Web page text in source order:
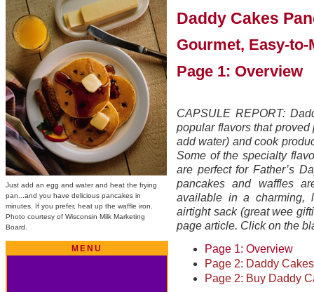
Just add an egg and water and heat the frying
pan...and you have delicious pancakes in
minutes. If you prefer, heat up the waffle iron.
Photo courtesy of Wisconsin Milk Marketing
Board.
MENU
Daddy Cakes
Gourmet, Easy-
Page 1: Overview
CAPSULE REPORT:
popular flavors that proved
add water) and cook
Some of the specialty
are perfect for Father’s
pancakes and waffles
available in a charming,
airtight sack (great wee
page article. Click on the
Page 1: Overview
Page 2: Daddy
Page 2: Buy Daddy